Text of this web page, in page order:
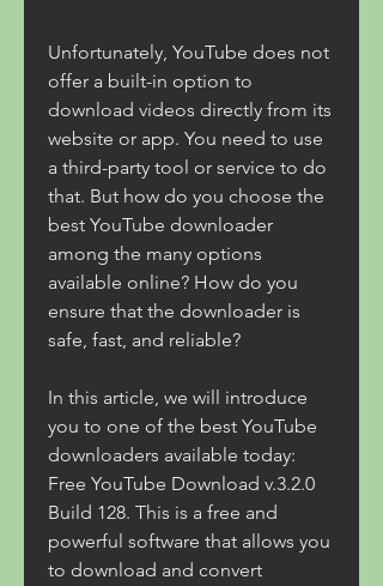
Unfortunately, YouTube does not
offer a built-in option to
download videos directly from its
website or app. You need to use
a third-party tool or service to do
that. But how do you choose the
best YouTube downloader
among the many options
available online? How do you
ensure that the downloader is
safe, fast, and reliable?
In this article, we will introduce
you to one of the best YouTube
downloaders available today:
Free YouTube Download v.3.2.0
Build 128. This is a free and
powerful software that allows you
to download and convert